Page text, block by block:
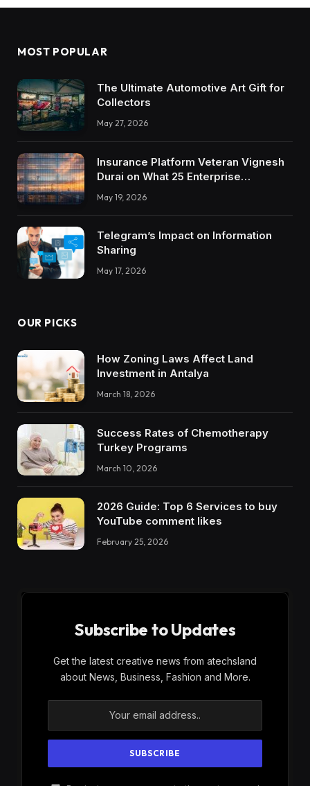
MOST POPULAR
The Ultimate Automotive Art Gift for
Collectors
May 27, 2026
Insurance Platform Veteran Vignesh
Durai on What 25 Enterprise
Trustworthy DX Tools
May 19, 2026
Telegram’s Impact on Information
Sharing
May 17, 2026
OUR PICKS
How Zoning Laws Affect Land
Investment in Antalya
March 18, 2026
Success Rates of Chemotherapy
Turkey Programs
March 10, 2026
2026 Guide: Top 6 Services to buy
YouTube comment likes
February 25, 2026
Subscribe to Updates
Get the latest creative news from atechsland
about News, Business, Fashion and More.